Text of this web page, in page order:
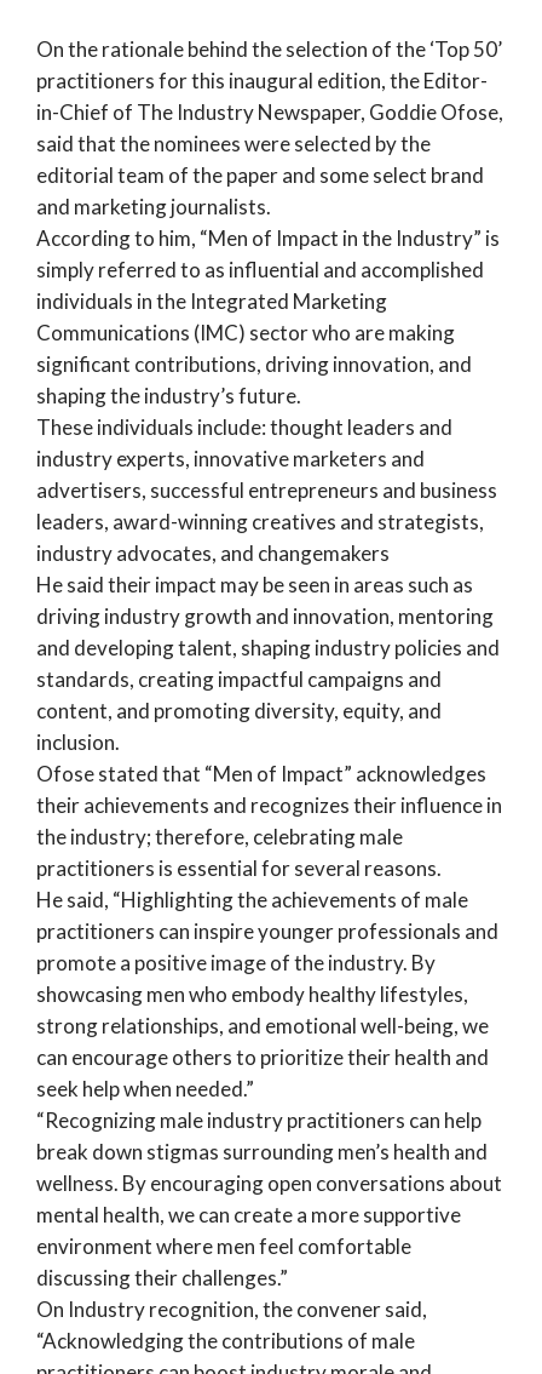
On the rationale behind the selection of the ‘Top 50’
practitioners for this inaugural edition, the Editor-
in-Chief of The Industry Newspaper, Goddie Ofose,
said that the nominees were selected by the
editorial team of the paper and some select brand
and marketing journalists.
According to him, “Men of Impact in the Industry” is
simply referred to as influential and accomplished
individuals in the Integrated Marketing
Communications (IMC) sector who are making
significant contributions, driving innovation, and
shaping the industry’s future.
These individuals include: thought leaders and
industry experts, innovative marketers and
advertisers, successful entrepreneurs and business
leaders, award-winning creatives and strategists,
industry advocates, and changemakers
He said their impact may be seen in areas such as
driving industry growth and innovation, mentoring
and developing talent, shaping industry policies and
standards, creating impactful campaigns and
content, and promoting diversity, equity, and
inclusion.
Ofose stated that “Men of Impact” acknowledges
their achievements and recognizes their influence in
the industry; therefore, celebrating male
practitioners is essential for several reasons.
He said, “Highlighting the achievements of male
practitioners can inspire younger professionals and
promote a positive image of the industry. By
showcasing men who embody healthy lifestyles,
strong relationships, and emotional well-being, we
can encourage others to prioritize their health and
seek help when needed.”
“Recognizing male industry practitioners can help
break down stigmas surrounding men’s health and
wellness. By encouraging open conversations about
mental health, we can create a more supportive
environment where men feel comfortable
discussing their challenges.”
On Industry recognition, the convener said,
“Acknowledging the contributions of male